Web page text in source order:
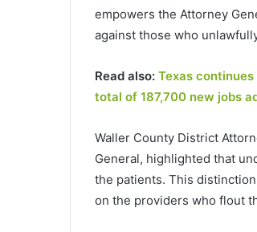
empowers the Attorney
against those who
Read also: Texas
total of 187,700 new jobs
Waller County District
General, highlighted that
the patients. This
on the providers who flout